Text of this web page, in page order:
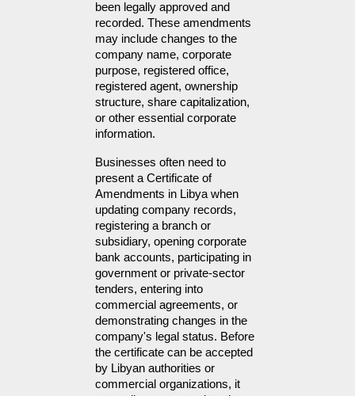
been legally approved and
recorded. These amendments
may include changes to the
company name, corporate
purpose, registered office,
registered agent, ownership
structure, share capitalization,
or other essential corporate
information.
Businesses often need to
present a Certificate of
Amendments in Libya when
updating company records,
registering a branch or
subsidiary, opening corporate
bank accounts, participating in
government or private-sector
tenders, entering into
commercial agreements, or
demonstrating changes in the
company's legal status. Before
the certificate can be accepted
by Libyan authorities or
commercial organizations, it